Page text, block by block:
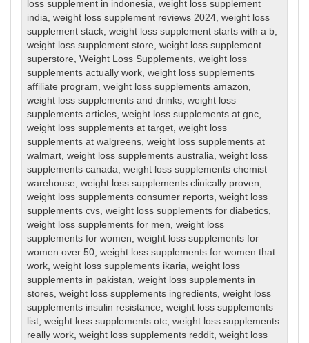
loss supplement in indonesia,weight loss supplement
india,weight loss supplement reviews 2024,weight loss
supplement stack,weight loss supplement starts with a b,
weight loss supplement store,weight loss supplement
superstore,Weight Loss Supplements,weight loss
supplements actually work,weight loss supplements
affiliate program,weight loss supplements amazon,
weight loss supplements and drinks,weight loss
supplements articles,weight loss supplements at gnc,
weight loss supplements at target,weight loss
supplements at walgreens,weight loss supplements at
walmart,weight loss supplements australia,weight loss
supplements canada,weight loss supplements chemist
warehouse,weight loss supplements clinically proven,
weight loss supplements consumer reports,weight loss
supplements cvs,weight loss supplements for diabetics,
weight loss supplements for men,weight loss
supplements for women,weight loss supplements for
women over 50,weight loss supplements for women that
work,weight loss supplements ikaria,weight loss
supplements in pakistan,weight loss supplements in
stores,weight loss supplements ingredients,weight loss
supplements insulin resistance,weight loss supplements
list,weight loss supplements otc,weight loss supplements
really work,weight loss supplements reddit,weight loss